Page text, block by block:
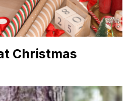
Christmas